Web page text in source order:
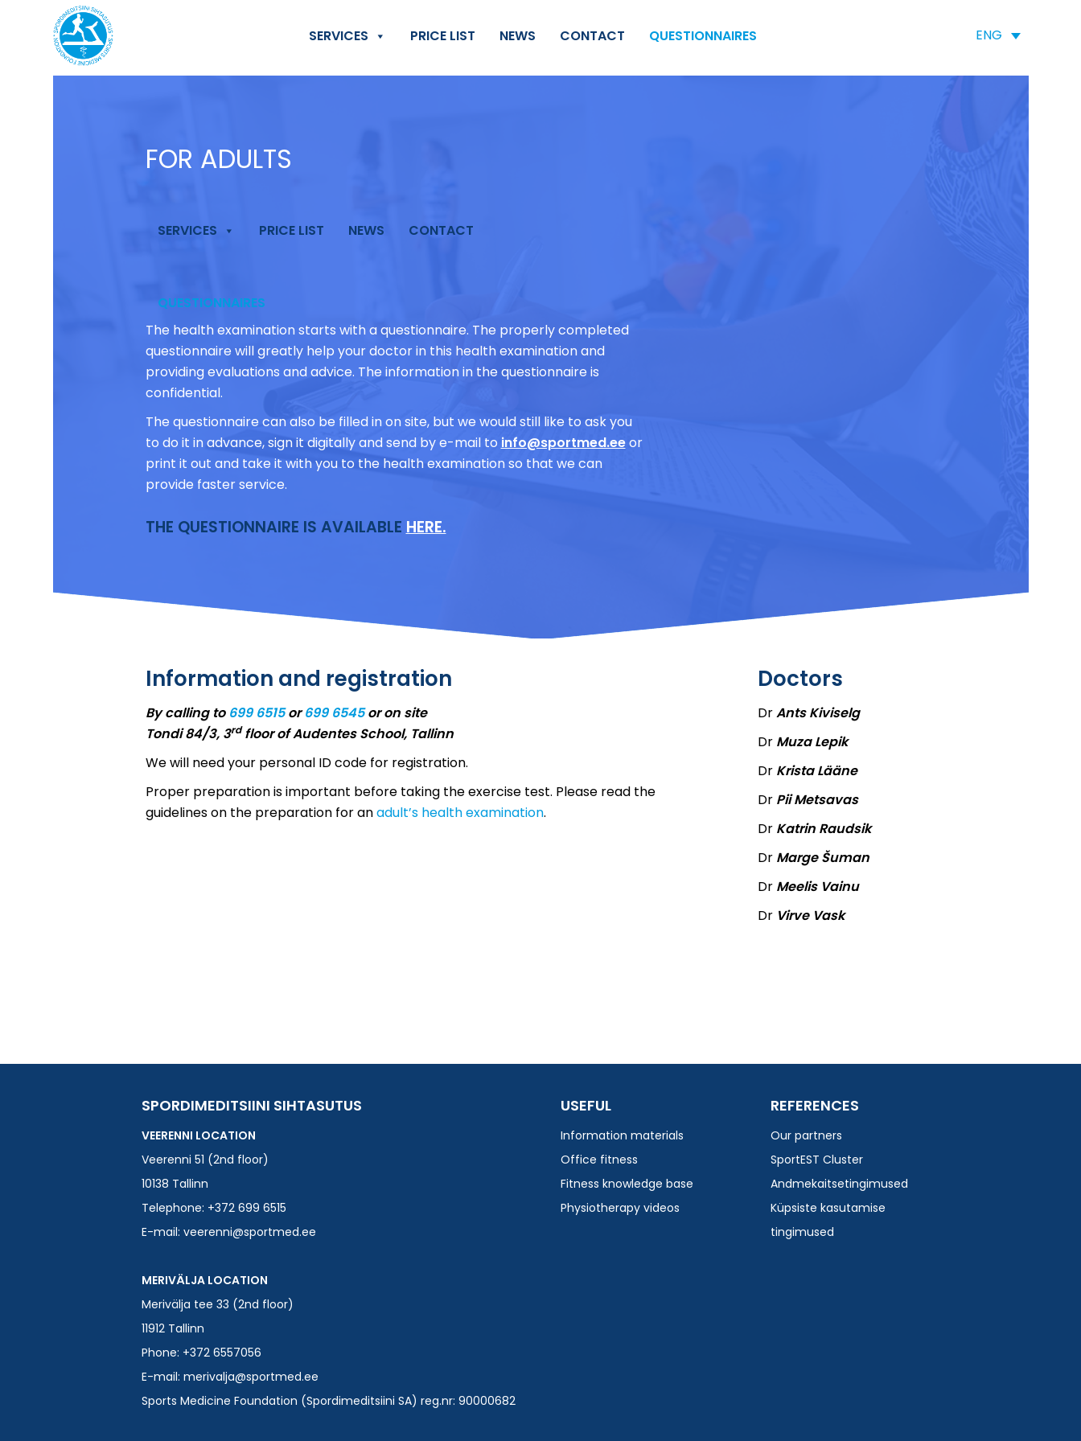
SERVICES PRICE LIST NEWS CONTACT QUESTIONNAIRES ENG
FOR ADULTS
SERVICES PRICE LIST NEWS CONTACT
QUESTIONNAIRES
The health examination starts with a questionnaire. The properly completed
questionnaire will greatly help your doctor in this health examination and
providing evaluations and advice. The information in the questionnaire is
confidential.
The questionnaire can also be filled in on site, but we would still like to ask you
to do it in advance, sign it digitally and send by e-mail to info@sportmed.eeor
print it out and take it with you to the health examination so that we can
provide faster service.
THE QUESTIONNAIRE IS AVAILABLE HERE.
Information and registration
By calling to 699 6515or699 6545or on site
Tondi 84/3, 3rdfloor of Audentes School, Tallinn
We will need your personal ID code for registration.
Proper preparation is important before taking the exercise test. Please read the
guidelines on the preparation for anadult’s health examination.
Doctors
DrAnts Kiviselg
Dr Muza Lepik
Dr Krista Lääne
Dr Pii Metsavas
Dr Katrin Raudsik
Dr Marge Šuman
Dr Meelis Vainu
Dr Virve Vask
SPORDIMEDITSIINI SIHTASUTUS
VEERENNI LOCATION
Veerenni 51 (2nd floor)
10138 Tallinn
Telephone: +372 699 6515
E-mail: veerenni@sportmed.ee
MERIVÄLJA LOCATION
Merivälja tee 33 (2nd floor)
11912 Tallinn
Phone: +372 6557056
E-mail: merivalja@sportmed.ee
Sports Medicine Foundation (Spordimeditsiini SA) reg.nr: 90000682
USEFUL
Information materials
Office fitness
Fitness knowledge base
Physiotherapy videos
REFERENCES
Our partners
SportEST Cluster
Andmekaitsetingimused
Küpsiste kasutamise
tingimused